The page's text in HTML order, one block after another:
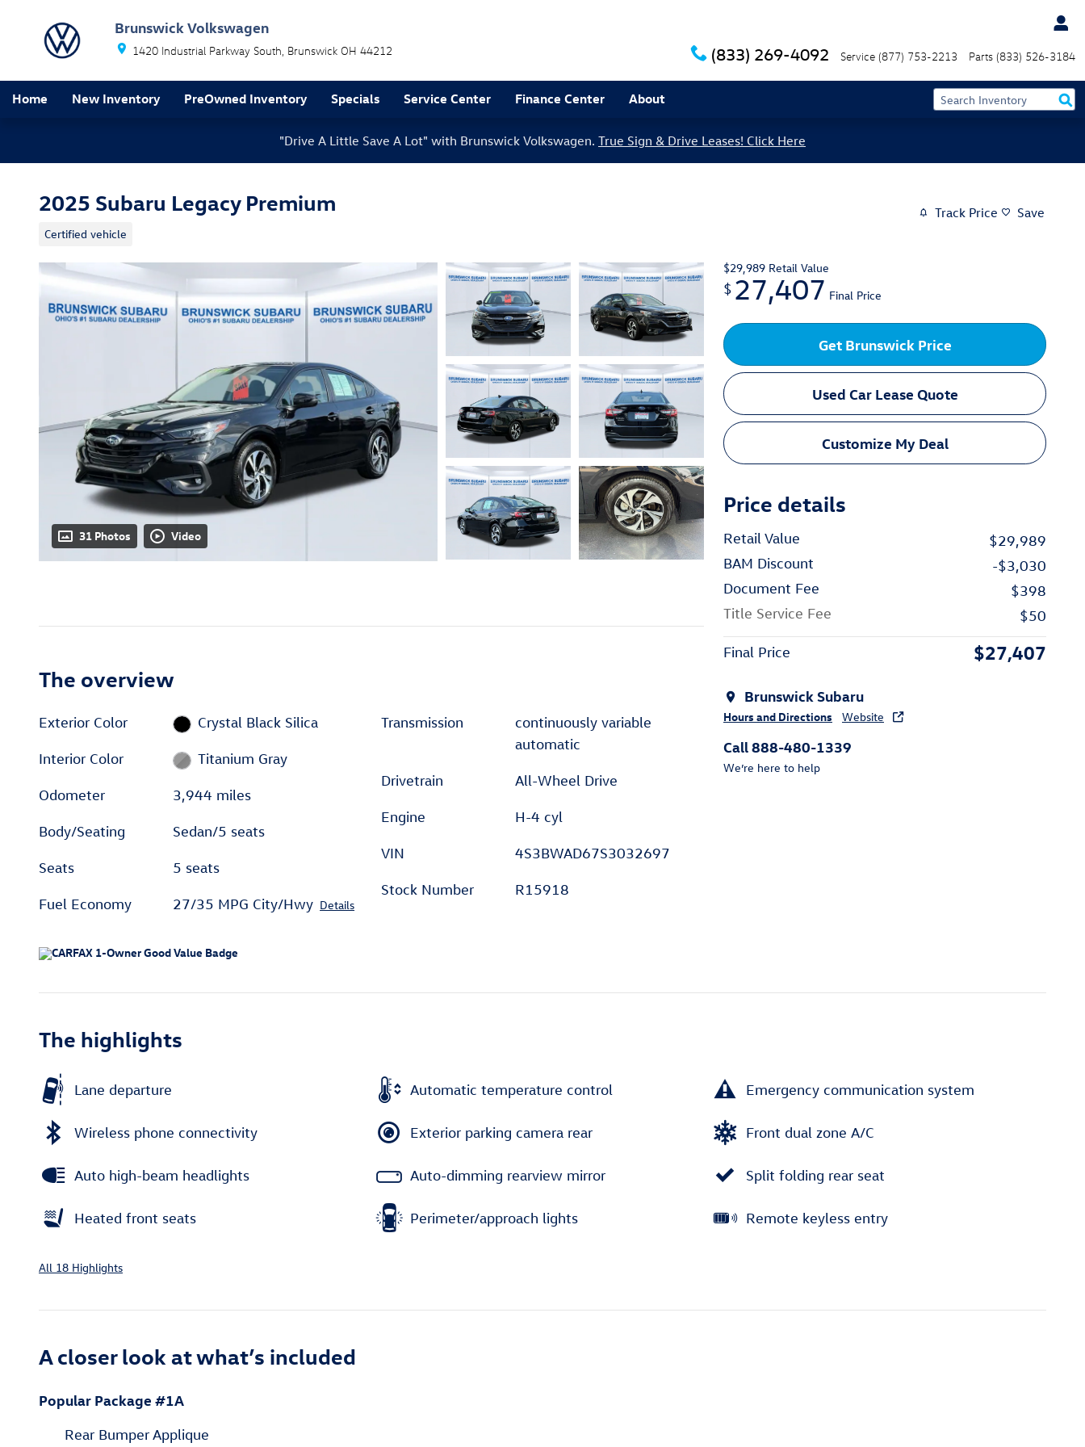
Brunswick Volkswagen
1420 Industrial Parkway South Brunswick OH 44212 (833) 269-4092 Service (877) 753-2213 Parts (833) 526-3184
Home New Inventory PreOwned Inventory Specials Service Center Finance Center About
"Drive A Little Save A Lot" with Brunswick Volkswagen. True Sign & Drive Leases! Click Here
2025 Subaru Legacy Premium
Certified vehicle
Track Price Save
31 Photos Video
$29,989 Retail Value
$ 27,407 Final Price
Get Brunswick Price
Used Car Lease Quote
Customize My Deal
Price details
Retail Value
$29,989
BAM Discount
-$3,030
Document Fee
$398
Title Service Fee
$50
Final Price $27,407
Brunswick Subaru
Hours and Directions Website
Call 888-480-1339
We’re here to help
The overview
Exterior Color Crystal Black Silica
Interior Color Titanium Gray
Odometer 3,944 miles
Body/Seating Sedan/5 seats
Seats 5 seats
Fuel Economy 27/35 MPG City/Hwy Details
Transmission
continuously variable
automatic
Drivetrain All-Wheel Drive
Engine H-4 cyl
VIN 4S3BWAD67S3032697
Stock Number R15918
The highlights
Lane departure Automatic temperature control Emergency communication system
Wireless phone connectivity Exterior parking camera rear Front dual zone A/C
Auto high-beam headlights Auto-dimming rearview mirror Split folding rear seat
Heated front seats Perimeter/approach lights Remote keyless entry
All 18 Highlights
A closer look at what’s included
Popular Package #1A
Rear Bumper Applique